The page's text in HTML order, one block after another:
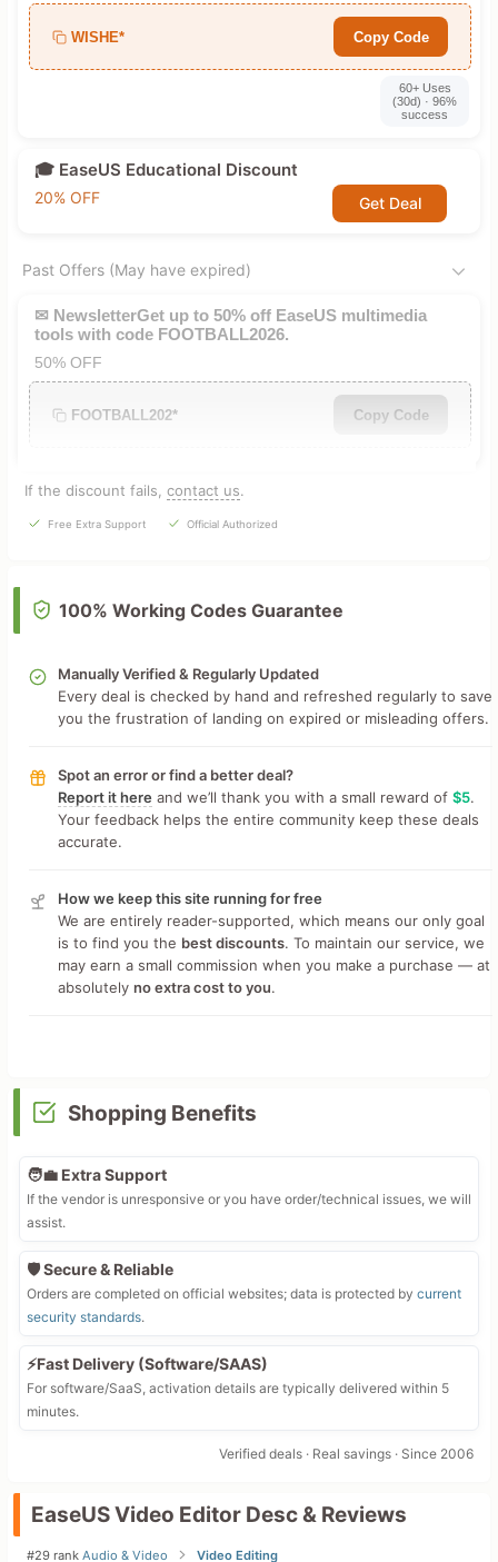
WISHE* Copy Code
60+ Uses
(30d) · 96%
success
🎓 EaseUS Educational Discount
20% OFF Get Deal
Past Offers (May have expired)
✉ NewsletterGet up to 50% off EaseUS multimedia
tools with code FOOTBALL2026.
50% OFF
FOOTBALL202* Copy Code
If the discount fails, contact us.
Free Extra Support Official Authorized
100% Working Codes Guarantee
Manually Verified & Regularly Updated
Every deal is checked by hand and refreshed regularly to save
you the frustration of landing on expired or misleading offers.
Spot an error or find a better deal?
Report it hereand we’ll thank you with a small reward of $5.
Your feedback helps the entire community keep these deals
accurate.
How we keep this site running for free
We are entirely reader-supported, which means our only goal
is to find you the best discounts. To maintain our service, we
may earn a small commission when you make a purchase — at
absolutely no extra cost to you.
Shopping Benefits
🧑‍💼 Extra Support
If the vendor is unresponsive or you have order/technical issues, we will
assist.
🛡️ Secure & Reliable
Orders are completed on official websites; data is protected by current
security standards.
⚡Fast Delivery (Software/SAAS)
For software/SaaS, activation details are typically delivered within 5
minutes.
Verified deals · Real savings · Since 2006
EaseUS Video Editor Desc & Reviews
#29 rankAudio & Video Video Editing